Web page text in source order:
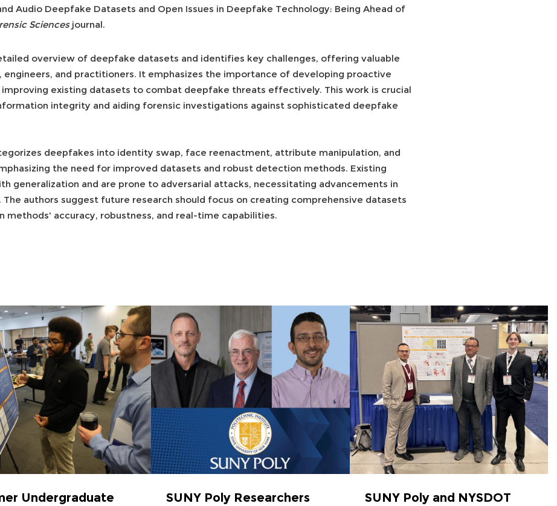
Audio Deepfake Datasets and Open Issues in Deepfake Technology: Being Ahead of
Sciences journal.
overview of deepfake datasets and identifies key challenges, offering valuable
engineers, and practitioners. It emphasizes the importance of developing proactive
existing datasets to combat deepfake threats effectively. This work is crucial
integrity and aiding forensic investigations against sophisticated deepfake
deepfakes into identity swap, face reenactment, attribute manipulation, and
the need for improved datasets and robust detection methods. Existing
generalization and are prone to adversarial attacks, necessitating advancements in
authors suggest future research should focus on creating comprehensive datasets
methods' accuracy, robustness, and real-time capabilities.
Undergraduate
SUNY Poly Researchers
SUNY Poly and NYSDOT